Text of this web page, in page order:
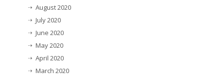
August 2020
July 2020
June 2020
May 2020
April 2020
March 2020